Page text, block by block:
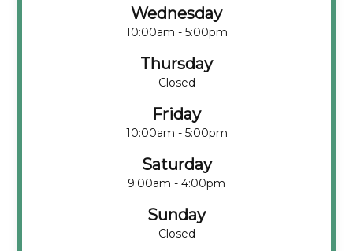
Wednesday
10:00am - 5:00pm
Thursday
Closed
Friday
10:00am - 5:00pm
Saturday
9:00am - 4:00pm
Sunday
Closed